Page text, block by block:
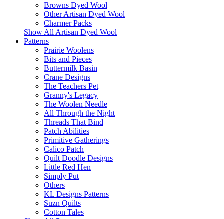
Browns Dyed Wool
Other Artisan Dyed Wool
Charmer Packs
Show All Artisan Dyed Wool
Patterns
Prairie Woolens
Bits and Pieces
Buttermilk Basin
Crane Designs
The Teachers Pet
Granny's Legacy
The Woolen Needle
All Through the Night
Threads That Bind
Patch Abilities
Primitive Gatherings
Calico Patch
Quilt Doodle Designs
Little Red Hen
Simply Put
Others
KL Designs Patterns
Suzn Quilts
Cotton Tales